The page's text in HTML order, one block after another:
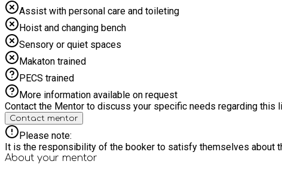
Assist with personal care and toileting
Hoist and changing bench
Sensory or quiet spaces
Makaton trained
PECS trained
More information available on request
Contact the Mentor to discuss your specific needs regarding this
Contact mentor
Please note:
It is the responsibility of the booker to satisfy themselves about
About your mentor